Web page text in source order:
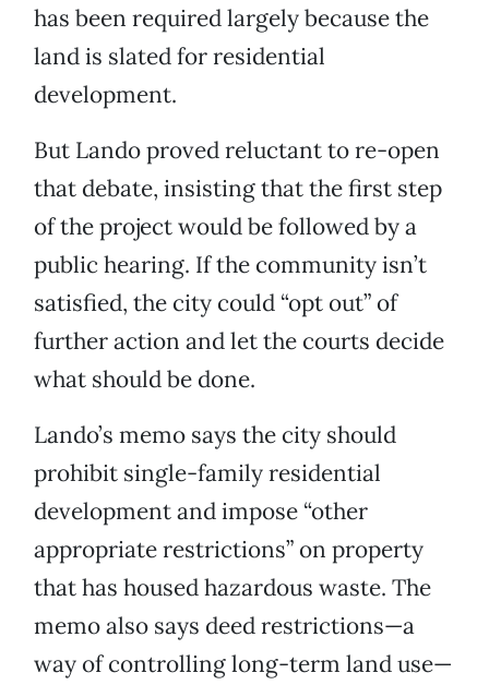
has been required largely because the
land is slated for residential
development.
But Lando proved reluctant to re-open
that debate, insisting that the first step
of the project would be followed by a
public hearing. If the community isn’t
satisfied, the city could “opt out” of
further action and let the courts decide
what should be done.
Lando’s memo says the city should
prohibit single-family residential
development and impose “other
appropriate restrictions” on property
that has housed hazardous waste. The
memo also says deed restrictions—a
way of controlling long-term land use—